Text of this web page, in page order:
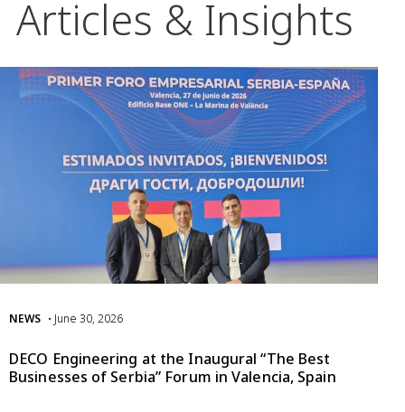
Articles & Insights
NEWS • June 30, 2026
DECO Engineering at the Inaugural “The Best
Businesses of Serbia” Forum in Valencia, Spain